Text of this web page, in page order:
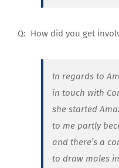
Q: How did you get
In regards to
in touch with
she started
to me partly
and there’s a
to draw males